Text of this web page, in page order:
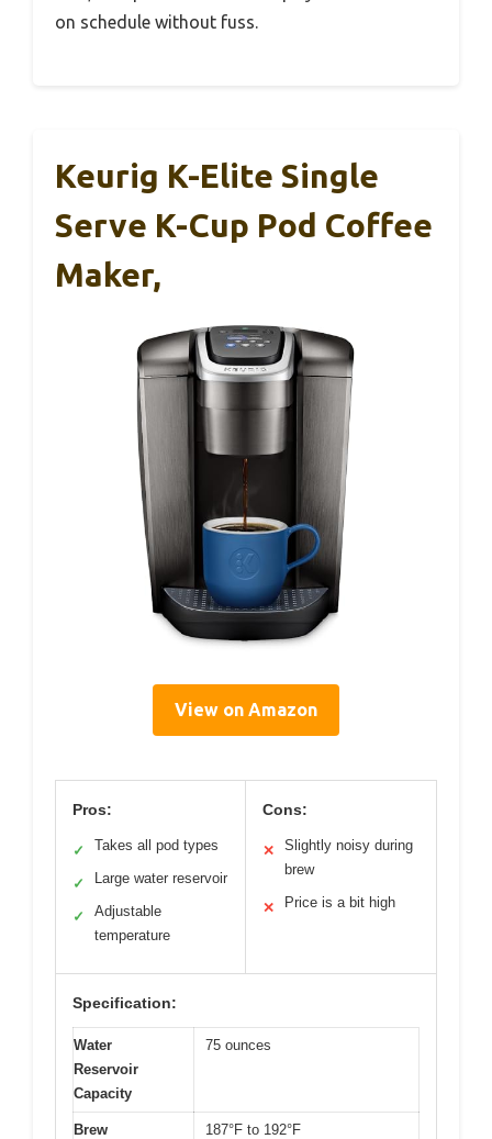
on schedule without fuss.
Keurig K-Elite Single
Serve K-Cup Pod Coffee
Maker,
View on Amazon
Pros:
✓ Takes all pod types
✓ Large water reservoir
✓
Adjustable
temperature
Cons:
✕
Slightly noisy during
brew
✕ Price is a bit high
Specification:
Water
Reservoir
Capacity
75 ounces
Brew
187°F to 192°F